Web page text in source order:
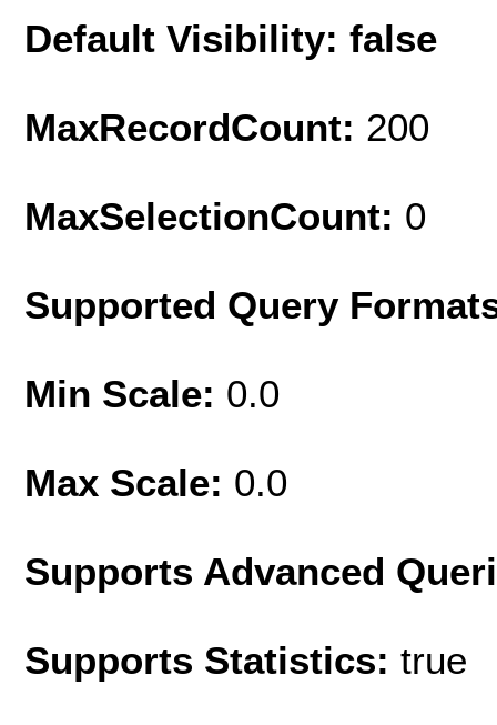
Default Visibility: false
MaxRecordCount: 200
MaxSelectionCount: 0
Supported Query
Min Scale: 0.0
Max Scale: 0.0
Supports Advanced
Supports Statistics: true